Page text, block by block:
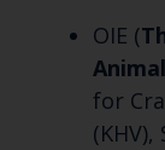
OIE (
for